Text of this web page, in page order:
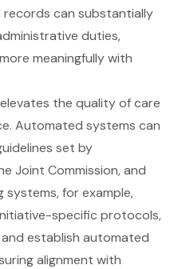
can substantially
duties,
meaningfully with
the quality of care
Automated systems can
set by
Joint Commission, and
systems, for example,
specific protocols,
establish automated
alignment with